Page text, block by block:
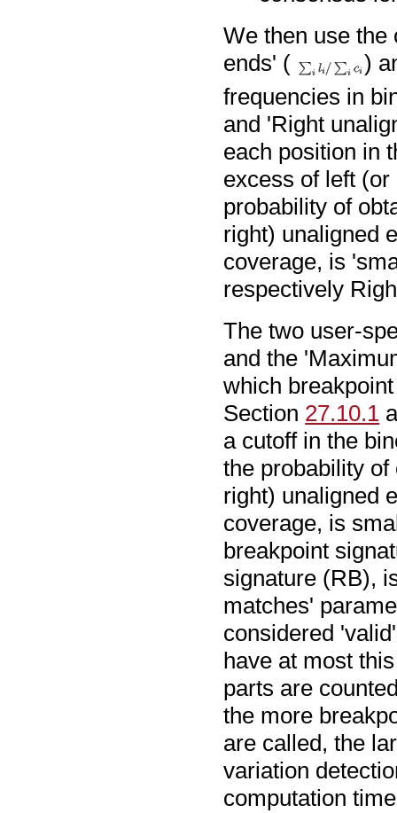
We then use the
ends' (
)
frequencies in
and 'Right
each position in
excess of left
probability of
right) unaligned
coverage, is
respectively
The two user-
and the
which
Section 27.10.1
a cutoff in the
the probability
right) unaligned
coverage, is
breakpoint
signature (RB),
matches'
considered
have at most
parts are
the more
are called, the
variation
computation